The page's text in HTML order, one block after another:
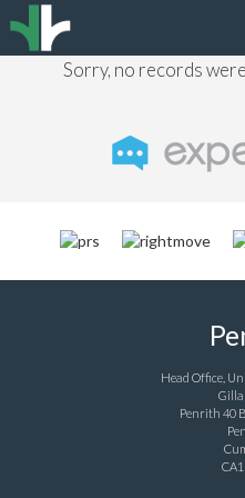
Sorry, no records
Head Office,
Penrith 40